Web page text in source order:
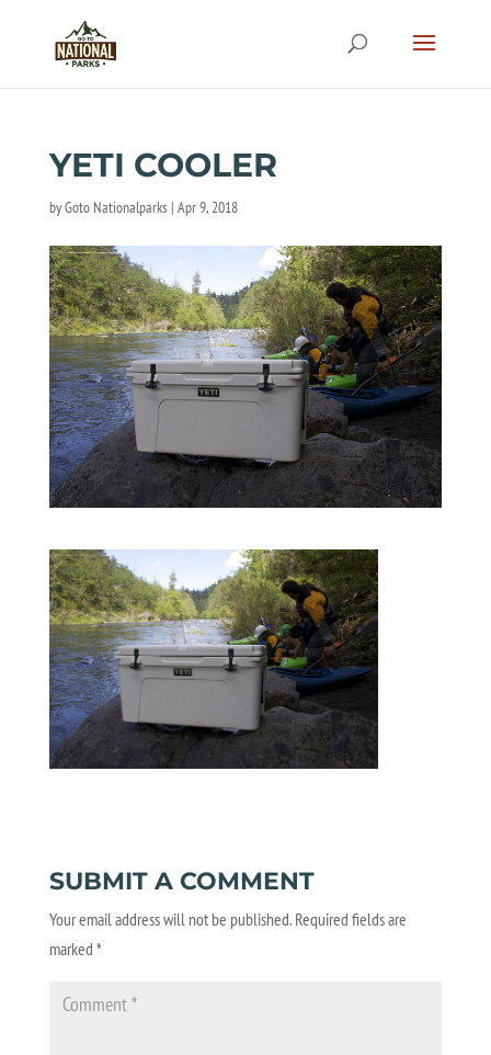
YETI COOLER
byGoto Nationalparks| Apr 9, 2018
SUBMIT A COMMENT
Your email address will not be published. Required fields are
marked *